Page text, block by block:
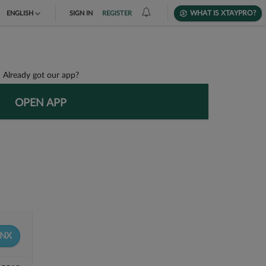
ENGLISH SIGN IN REGISTER WHAT IS XTAYPRO?
Already got our app?
OPEN APP